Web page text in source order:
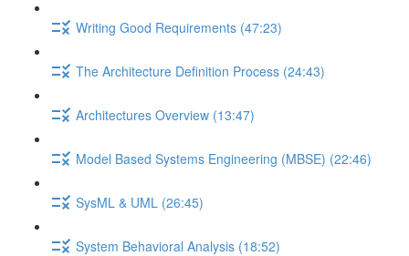
Writing Good Requirements (47:23)
The Architecture Definition Process (24:43)
Architectures Overview (13:47)
Model Based Systems Engineering (MBSE) (22:46)
SysML & UML (26:45)
System Behavioral Analysis (18:52)